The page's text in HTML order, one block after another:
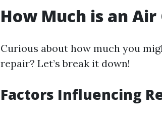
How Much is an Air
Curious about how much you
repair? Let’s break it down!
Factors Influencing